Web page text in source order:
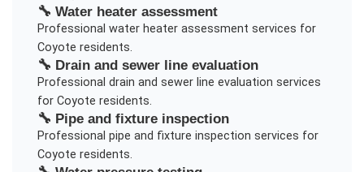
🔧 Water heater assessment
Professional water heater assessment services for
Coyote residents.
🔧 Drain and sewer line evaluation
Professional drain and sewer line evaluation services
for Coyote residents.
🔧 Pipe and fixture inspection
Professional pipe and fixture inspection services for
Coyote residents.